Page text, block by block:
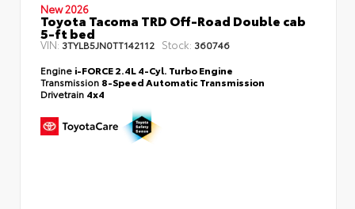
New 2026
Toyota Tacoma TRD Off-Road Double cab
5-ft bed
VIN: 3TYLB5JN0TT142112 Stock: 360746
Engine i-FORCE 2.4L 4-Cyl. Turbo Engine
Transmission 8-Speed Automatic Transmission
Drivetrain 4x4